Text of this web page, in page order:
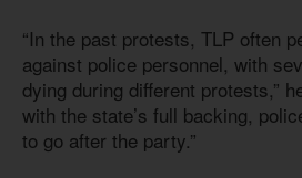
“In the past protests, TLP often
against police personnel, with
dying during different protests,”
with the state’s full backing,
to go after the party.”